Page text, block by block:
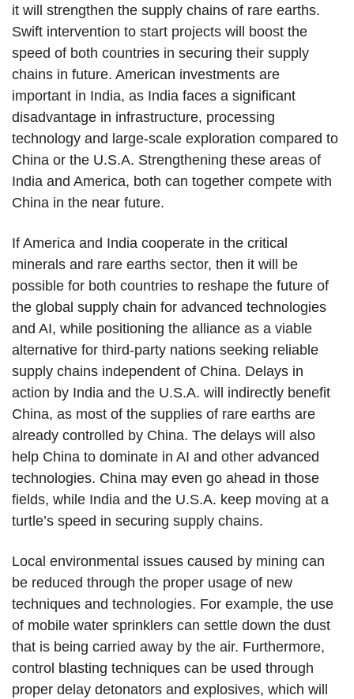
it will strengthen the supply chains of rare earths.
Swift intervention to start projects will boost the
speed of both countries in securing their supply
chains in future. American investments are
important in India, as India faces a significant
disadvantage in infrastructure, processing
technology and large-scale exploration compared to
China or the U.S.A. Strengthening these areas of
India and America, both can together compete with
China in the near future.
If America and India cooperate in the critical
minerals and rare earths sector, then it will be
possible for both countries to reshape the future of
the global supply chain for advanced technologies
and AI, while positioning the alliance as a viable
alternative for third-party nations seeking reliable
supply chains independent of China. Delays in
action by India and the U.S.A. will indirectly benefit
China, as most of the supplies of rare earths are
already controlled by China. The delays will also
help China to dominate in AI and other advanced
technologies. China may even go ahead in those
fields, while India and the U.S.A. keep moving at a
turtle’s speed in securing supply chains.
Local environmental issues caused by mining can
be reduced through the proper usage of new
techniques and technologies. For example, the use
of mobile water sprinklers can settle down the dust
that is being carried away by the air. Furthermore,
control blasting techniques can be used through
proper delay detonators and explosives, which will